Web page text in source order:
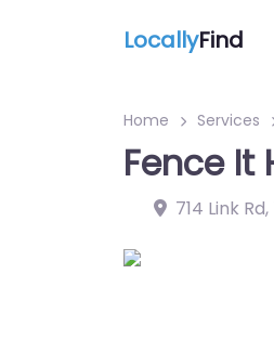
LocallyFind
Home Services
Fence It
714 Link Rd,